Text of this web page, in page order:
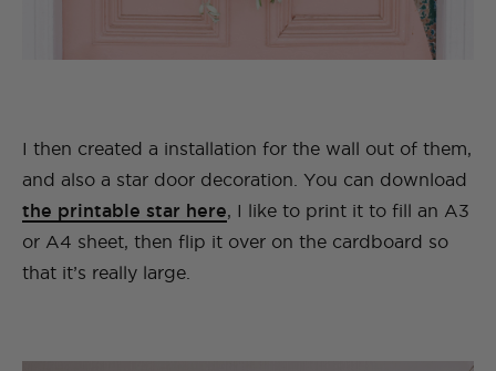
I then created a installation for the wall out of them,
and also a star door decoration. You can download
the printable star here, I like to print it to fill an A3
or A4 sheet, then flip it over on the cardboard so
that it’s really large.